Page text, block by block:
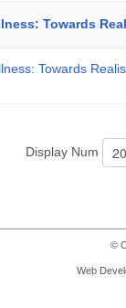
Towards
Towards
Display Num
©
Web